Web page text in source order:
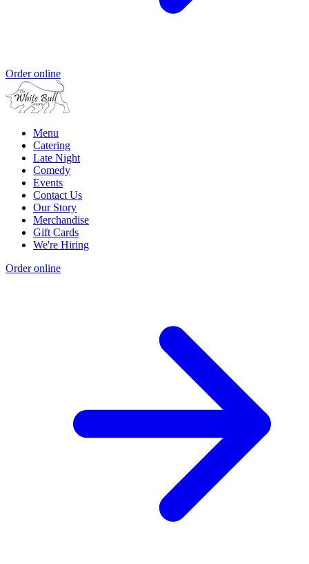
Order online
Menu
Catering
Late Night
Comedy
Events
Contact Us
Our Story
Merchandise
Gift Cards
We're Hiring
Order online